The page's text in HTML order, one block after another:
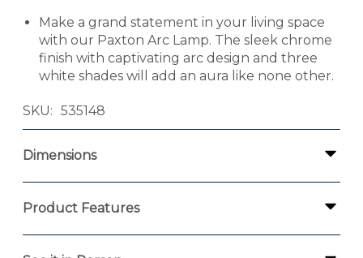
Make a grand statement in your living space
with our Paxton Arc Lamp. The sleek chrome
finish with captivating arc design and three
white shades will add an aura like none other.
SKU 535148
Dimensions
Product Features